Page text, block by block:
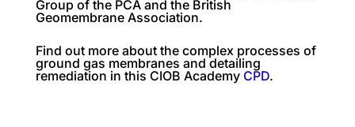
Group of the PCA and the British
Geomembrane Association.
Find out more about the complex processes of
ground gas membranes and detailing
remediation in this CIOB Academy CPD.